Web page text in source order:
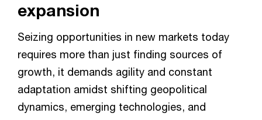
expansion
Seizing opportunities in new markets today
requires more than just finding sources of
growth, it demands agility and constant
adaptation amidst shifting geopolitical
dynamics, emerging technologies, and